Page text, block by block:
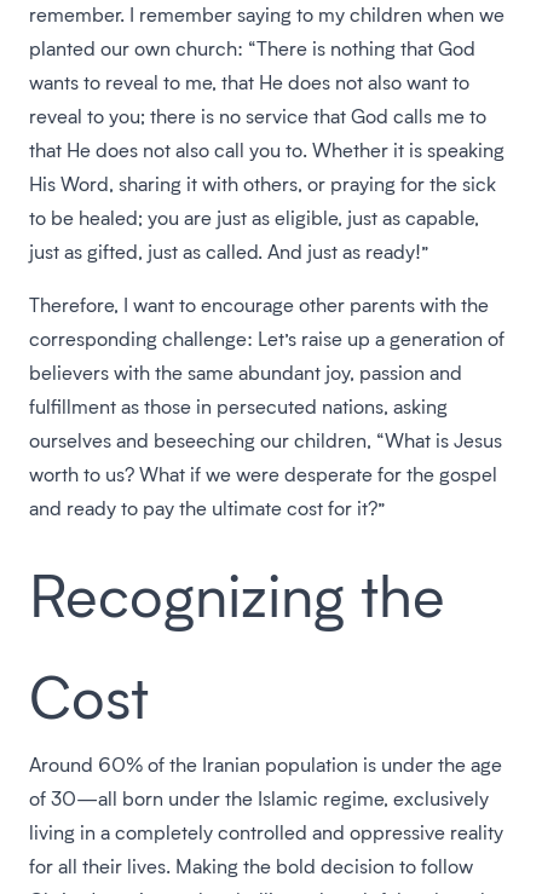
remember. I remember saying to my children when we
planted our own church: “There is nothing that God
wants to reveal to me, that He does not also want to
reveal to you; there is no service that God calls me to
that He does not also call you to. Whether it is speaking
His Word, sharing it with others, or praying for the sick
to be healed; you are just as eligible, just as capable,
just as gifted, just as called. And just as ready!”
Therefore, I want to encourage other parents with the
corresponding challenge: Let’s raise up a generation of
believers with the same abundant joy, passion and
fulfillment as those in persecuted nations, asking
ourselves and beseeching our children, “What is Jesus
worth to us? What if we were desperate for the gospel
and ready to pay the ultimate cost for it?”
Recognizing the
Cost
Around 60% of the Iranian population is under the age
of 30—all born under the Islamic regime, exclusively
living in a completely controlled and oppressive reality
for all their lives. Making the bold decision to follow